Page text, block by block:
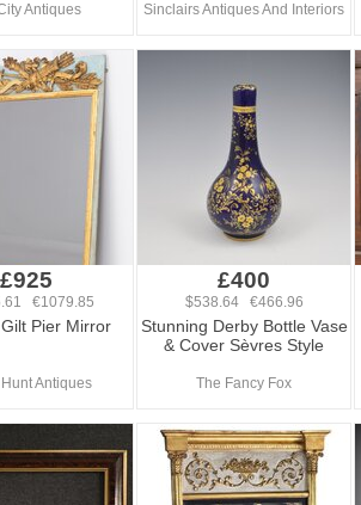
Antiques Sinclairs Antiques And Interiors
£925
€1079.85
Pier Mirror
Antiques
£400
$538.64 €466.96
Stunning Derby Bottle Vase
& Cover Sèvres Style
The Fancy Fox